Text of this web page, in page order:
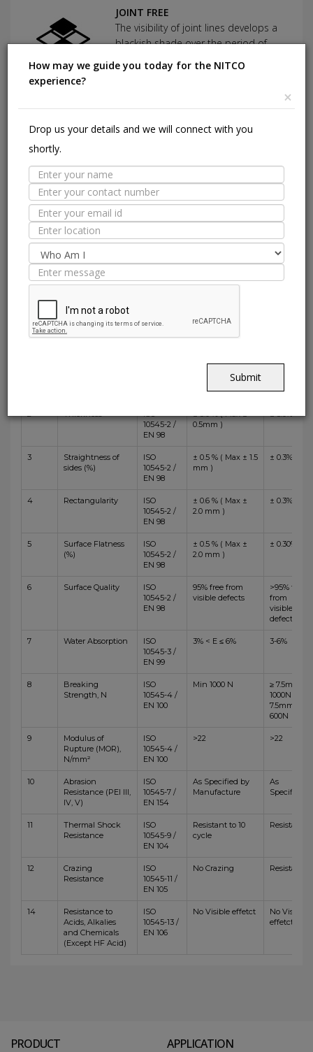
JOINT FREE
The visibility of joint lines develops a
blackish shade over the period of
time which tends to look dirty.
Area
Interior
Commercial
Floor
Wall / Façade
Pool Lining
Technical Specification
Standard
Test
ISO 13006:2018
Specification
2 Thickness
ISO
10545-2 /
EN 98
± 5.0 % ( Max ±
0.5mm )
± 5.0%
3
Straightness of
sides (%)
ISO
10545-2 /
EN 98
± 0.5 % ( Max ± 1.5
mm )
± 0.3%
4 Rectangularity
ISO
10545-2 /
EN 98
± 0.6 % ( Max ±
2.0 mm )
± 0.3%
5
Surface Flatness
(%)
ISO
10545-2 /
EN 98
± 0.5 % ( Max ±
2.0 mm )
± 0.30%
6 Surface Quality
ISO
10545-2 /
EN 98
95% free from
visible defects
>95% free
from
visible
defects
7 Water Absorption
ISO
10545-3 /
EN 99
3% < E ≤ 6% 3-6%
8
Breaking
Strength, N
ISO
10545-4 /
EN 100
Min 1000 N
≥ 7.5mm,
1000N <
7.5mm,
600N
9
Modulus of
Rupture (MOR),
N/mm²
ISO
10545-4 /
EN 100
>22 >22
10
Abrasion
Resistance (PEI III,
IV, V)
ISO
10545-7 /
EN 154
As Specified by
Manufacture
As
Specified
11
Thermal Shock
Resistance
ISO
10545-9 /
EN 104
Resistant to 10
cycle
Resistant
12
Crazing
Resistance
ISO
10545-11 /
EN 105
No Crazing Resistant
14
Resistance to
Acids, Alkalies
and Chemicals
(Except HF Acid)
ISO
10545-13 /
EN 106
No Visible effetct
No Visible
effetct
How may we guide you today for the NITCO
experience?
×
Drop us your details and we will connect with you
shortly.
Submit
PRODUCT APPLICATION